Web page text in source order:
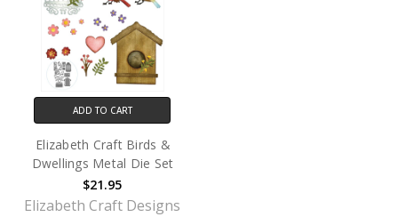
ADD TO CART
Elizabeth Craft Birds &
Dwellings Metal Die Set
$21.95
Elizabeth Craft Designs